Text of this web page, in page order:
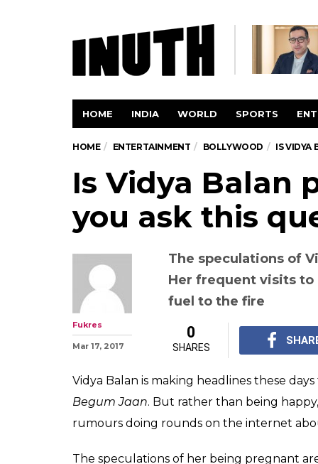
HOME INDIA WORLD SPORTS
HOME ENTERTAINMENT BOLLYWOOD IS VIDYA